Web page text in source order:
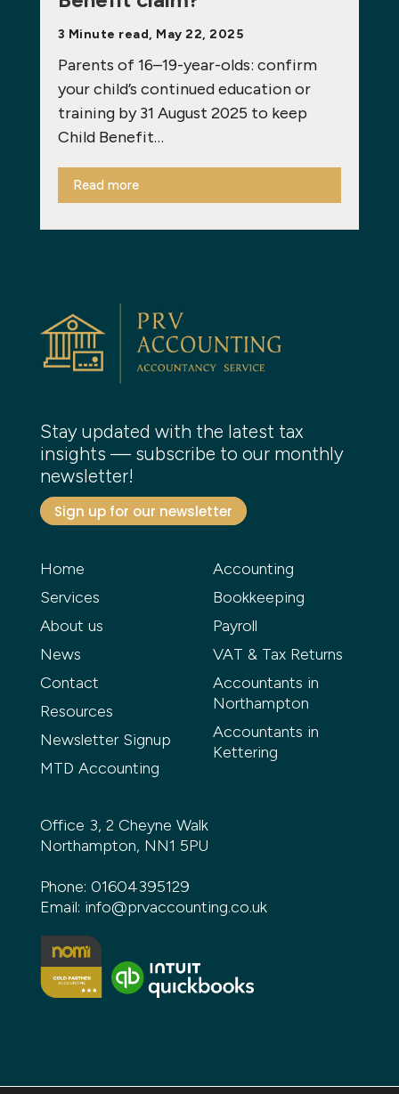
3 Minute read, May 22, 2025
Parents of 16–19-year-olds: confirm
your child’s continued education or
training by 31 August 2025 to keep
Child Benefit…
Read more
Stay updated with the latest tax
insights — subscribe to our monthly
newsletter!
Sign up for our newsletter
Home
Services
About us
News
Contact
Resources
Newsletter Signup
MTD Accounting
Accounting
Bookkeeping
Payroll
VAT & Tax Returns
Accountants in
Northampton
Accountants in
Kettering
Office 3, 2 Cheyne Walk
Northampton, NN1 5PU
Phone: 01604395129
Email: info@prvaccounting.co.uk